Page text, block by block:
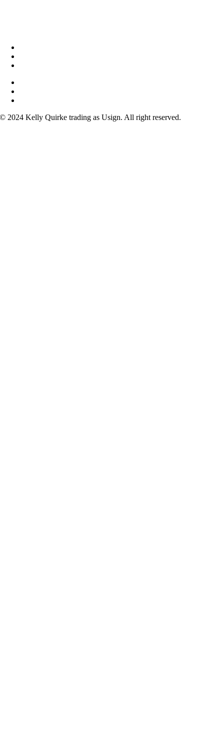
© 2024 Kelly Quirke trading as Usign. All right reserved.